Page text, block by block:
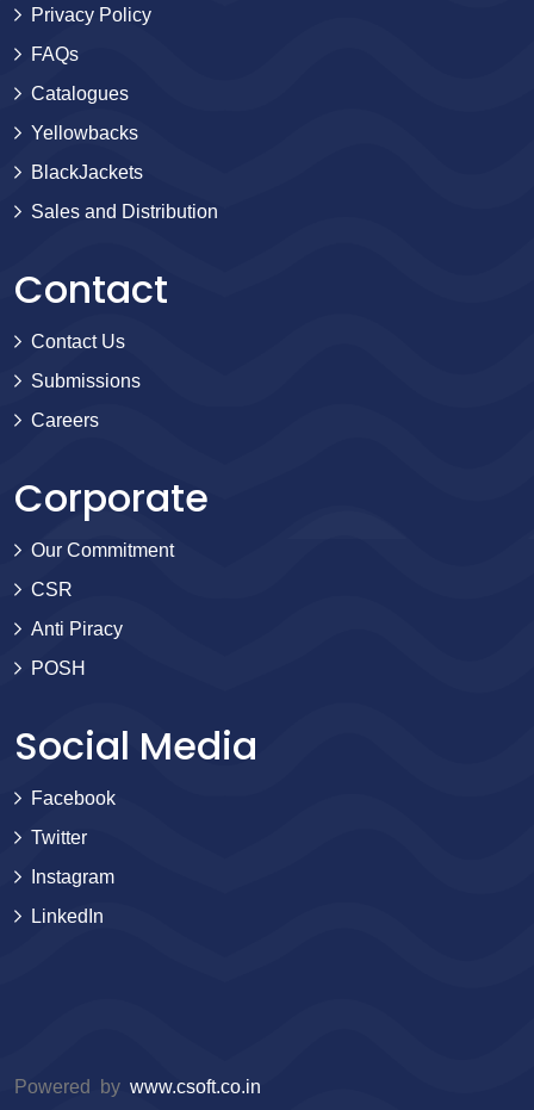
Privacy Policy
FAQs
Catalogues
Yellowbacks
BlackJackets
Sales and Distribution
Contact
Contact Us
Submissions
Careers
Corporate
Our Commitment
CSR
Anti Piracy
POSH
Social Media
Facebook
Twitter
Instagram
LinkedIn
Powered by www.csoft.co.in